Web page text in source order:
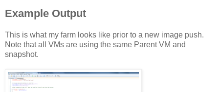
Example Output
This is what my farm looks like prior to a new image push.
Note that all VMs are using the same Parent VM and
snapshot.